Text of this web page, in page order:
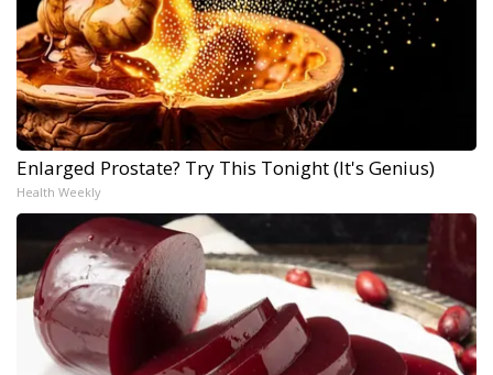
Enlarged Prostate? Try This Tonight (It's Genius)
Health Weekly